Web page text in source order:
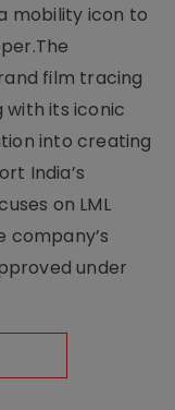
mobility icon to
film tracing
with its iconic
into creating
India’s
on LML
company’s
under